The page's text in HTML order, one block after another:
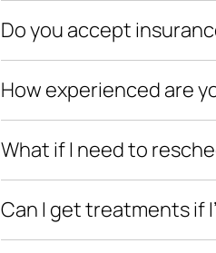
Do you accept
How experienced are
What if I need to
Can I get treatments if